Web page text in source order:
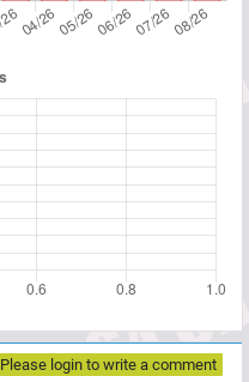
Please login to write a comment